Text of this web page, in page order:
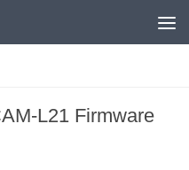
L21 Firmware